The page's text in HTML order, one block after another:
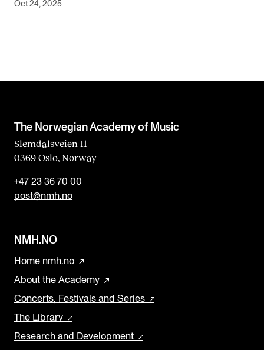
Oct 24, 2025
The Norwegian Academy of Music
Slemdalsveien 11
0369 Oslo, Norway
+47 23 36 70 00
post@nmh.no
NMH.NO
Home nmh.no
About the Academy
Concerts, Festivals and Series
The Library
Research and Development